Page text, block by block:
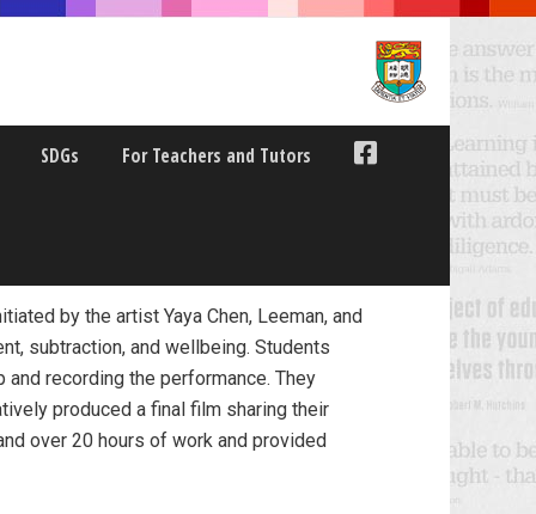
SDGs For Teachers and Tutors
by the artist Yaya Chen, Leeman, and
subtraction, and wellbeing. Students
recording the performance. They
produced a final film sharing their
over 20 hours of work and provided